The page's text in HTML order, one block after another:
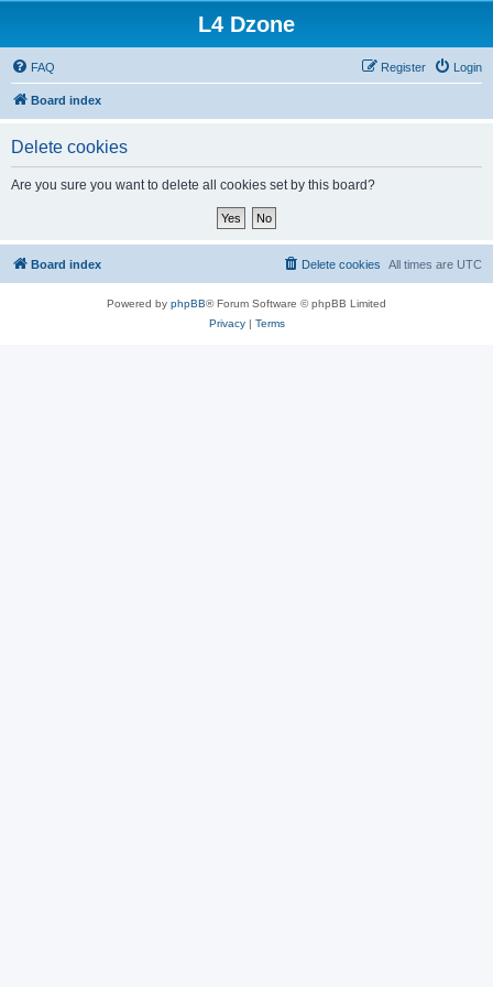
L4 Dzone
FAQ Login
Register
Board index
Delete cookies
Are you sure you want to delete all cookies set by this board?
Board index All times are UTC
Delete cookies
Powered by phpBB® Forum Software © phpBB Limited
Privacy| Terms